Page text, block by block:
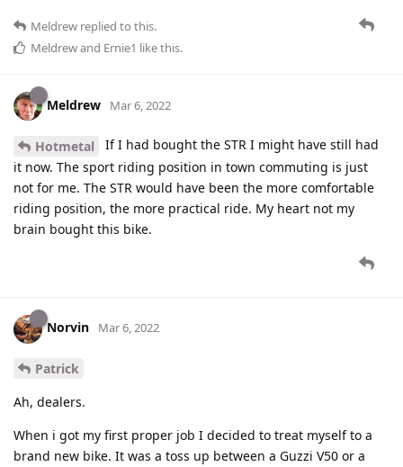
Meldrew replied to this.
Meldrewand Ernie1 like this.
Meldrew Mar 6, 2022
Hotmetal
If I had bought the STR I might have still had
it now. The sport riding position in town commuting is just
not for me. The STR would have been the more comfortable
riding position, the more practical ride. My heart not my
brain bought this bike.
Norvin Mar 6, 2022
Patrick
Ah, dealers.
When i got my first proper job I decided to treat myself to a
brand new bike. It was a toss up between a Guzzi V50 or a